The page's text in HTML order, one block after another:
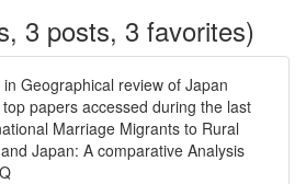
3 posts, 3 favorites)
Geographical review of Japan
papers accessed during the last
Marriage Migrants to Rural
Japan: A comparative Analysis